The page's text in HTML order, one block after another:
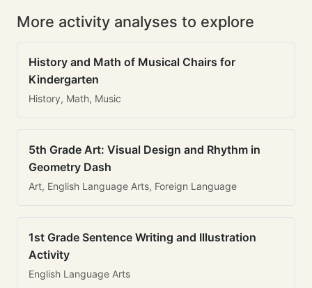
More activity analyses to explore
History and Math of Musical Chairs for
Kindergarten
History, Math, Music
5th Grade Art: Visual Design and Rhythm in
Geometry Dash
Art, English Language Arts, Foreign Language
1st Grade Sentence Writing and Illustration
Activity
English Language Arts